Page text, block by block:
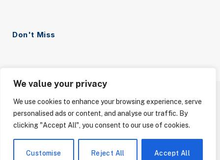
We value your privacy
We use cookies to enhance your browsing experience, serve
personalised ads or content, and analyse our traffic. By
clicking "Accept All", you consent to our use of cookies.
Customise Reject All Accept All
Don't Miss
ABOUT US CONTACT US
PRIVACY POLICY
TERMS AND CONDITIONS
DISCLAIMER